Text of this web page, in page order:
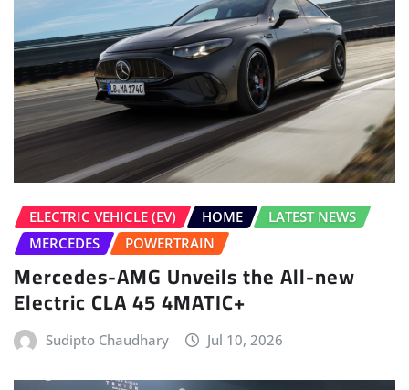
ELECTRIC VEHICLE (EV) HOME
LATEST NEWS
MERCEDES
POWERTRAIN
Mercedes-AMG Unveils the All-new
Electric CLA 45 4MATIC+
Sudipto Chaudhary Jul 10, 2026